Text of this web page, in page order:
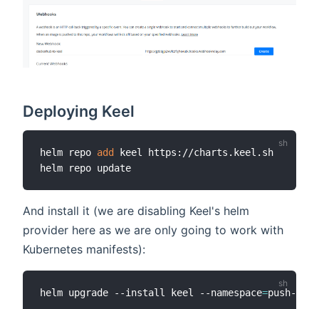
Deploying Keel
helm repo add
keel https://charts.keel.sh
And install it (we are disabling Keel's helm
provider here as we are only going to work with
Kubernetes manifests):
helm upgrade --install keel --namespace=push-